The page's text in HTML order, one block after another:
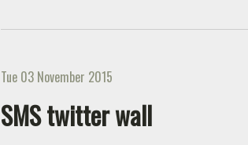
Tue 03 November 2015
SMS twitter wall